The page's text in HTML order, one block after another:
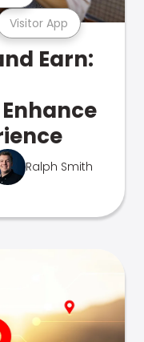
Visitor App
Earn:
Ralph Smith